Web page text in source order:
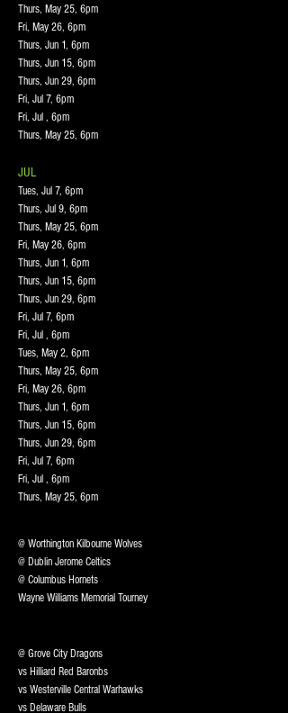
Thurs, May 25, 6pm
Fri, May 26, 6pm
Thurs, Jun 1, 6pm
Thurs, Jun 15, 6pm
Thurs, Jun 29, 6pm
Fri, Jul 7, 6pm
Fri, Jul , 6pm
Thurs, May 25, 6pm
JUL
Tues, Jul 7, 6pm
Thurs, Jul 9, 6pm
Thurs, May 25, 6pm
Fri, May 26, 6pm
Thurs, Jun 1, 6pm
Thurs, Jun 15, 6pm
Thurs, Jun 29, 6pm
Fri, Jul 7, 6pm
Fri, Jul , 6pm
Tues, May 2, 6pm
Thurs, May 25, 6pm
Fri, May 26, 6pm
Thurs, Jun 1, 6pm
Thurs, Jun 15, 6pm
Thurs, Jun 29, 6pm
Fri, Jul 7, 6pm
Fri, Jul , 6pm
Thurs, May 25, 6pm
@ Worthington Kilbourne Wolves
@ Dublin Jerome Celtics
@ Columbus Hornets
Wayne Williams Memorial Tourney
@ Grove City Dragons
vs Hilliard Red Baronbs
vs Westerville Central Warhawks
vs Delaware Bulls